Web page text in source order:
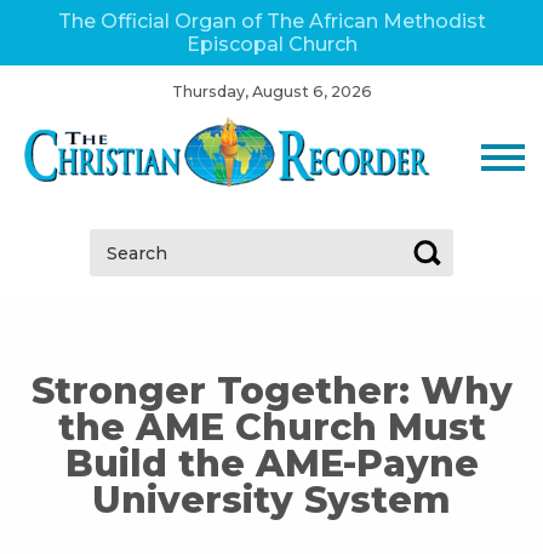
The Official Organ of The African Methodist
Episcopal Church
Thursday, August 6, 2026
Search:
Stronger Together: Why
the AME Church Must
Build the AME-Payne
University System